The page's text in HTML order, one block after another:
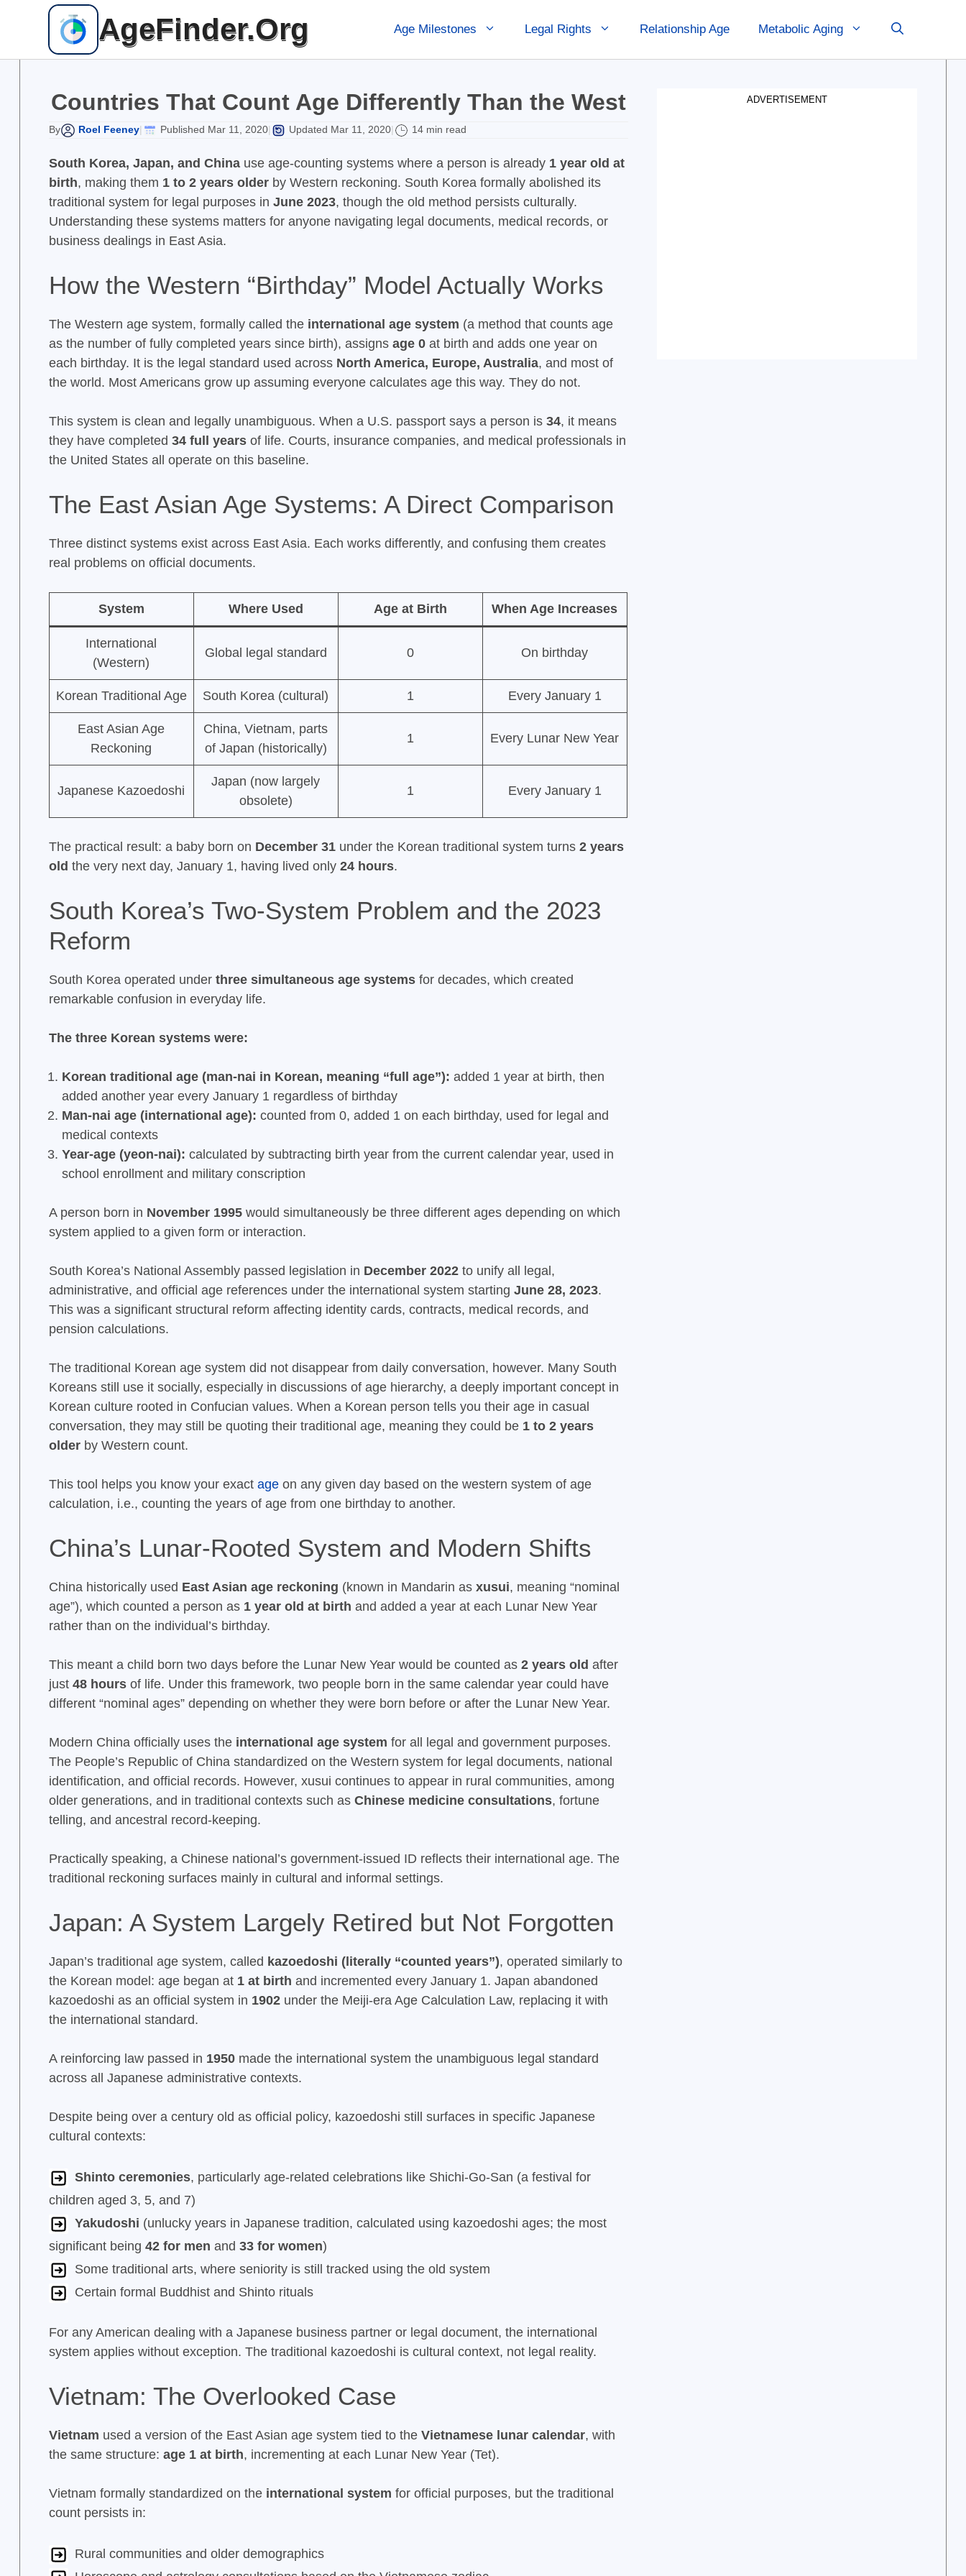
AgeFinder.Org Age Milestones Legal Rights Relationship Age Metabolic Aging
Countries That Count Age Differently Than the West
By Roel Feeney| Published Mar 11, 2020| Updated Mar 11, 2020| 14 min read
South Korea, Japan, and Chinause age-counting systems where a person is already 1 year old at
birth, making them 1 to 2 years olderby Western reckoning. South Korea formally abolished its
traditional system for legal purposes in June 2023, though the old method persists culturally.
Understanding these systems matters for anyone navigating legal documents, medical records, or
business dealings in East Asia.
How the Western “Birthday” Model Actually Works
The Western age system, formally called the international age system (a method that counts age
as the number of fully completed years since birth), assigns age 0at birth and adds one year on
each birthday. It is the legal standard used across North America, Europe, Australia, and most of
the world. Most Americans grow up assuming everyone calculates age this way. They do not.
This system is clean and legally unambiguous. When a U.S. passport says a person is 34, it means
they have completed 34 full yearsof life. Courts, insurance companies, and medical professionals in
the United States all operate on this baseline.
The East Asian Age Systems: A Direct Comparison
Three distinct systems exist across East Asia. Each works differently, and confusing them creates
real problems on official documents.
System Where Used Age at Birth When Age Increases
International
(Western)
Global legal standard 0 On birthday
Korean Traditional Age South Korea (cultural) 1 Every January 1
East Asian Age
Reckoning
China, Vietnam, parts
of Japan (historically)
1 Every Lunar New Year
Japanese Kazoedoshi
Japan (now largely
obsolete)
1 Every January 1
The practical result: a baby born on December 31under the Korean traditional system turns 2 years
old the very next day, January 1, having lived only 24 hours.
South Korea’s Two-System Problem and the 2023
Reform
South Korea operated under three simultaneous age systemsfor decades, which created
remarkable confusion in everyday life.
The three Korean systems were:
Korean traditional age (man-nai in Korean, meaning “full age”): added 1 year at birth, then
added another year every January 1 regardless of birthday
Man-nai age (international age): counted from 0, added 1 on each birthday, used for legal and
medical contexts
Year-age (yeon-nai): calculated by subtracting birth year from the current calendar year, used in
school enrollment and military conscription
A person born in November 1995would simultaneously be three different ages depending on which
system applied to a given form or interaction.
South Korea’s National Assembly passed legislation in December 2022to unify all legal,
administrative, and official age references under the international system starting June 28, 2023.
This was a significant structural reform affecting identity cards, contracts, medical records, and
pension calculations.
The traditional Korean age system did not disappear from daily conversation, however. Many South
Koreans still use it socially, especially in discussions of age hierarchy, a deeply important concept in
Korean culture rooted in Confucian values. When a Korean person tells you their age in casual
conversation, they may still be quoting their traditional age, meaning they could be 1 to 2 years
olderby Western count.
This tool helps you know your exact ageon any given day based on the western system of age
calculation, i.e., counting the years of age from one birthday to another.
China’s Lunar-Rooted System and Modern Shifts
China historically used East Asian age reckoning (known in Mandarin as xusui, meaning “nominal
age”), which counted a person as 1 year old at birth and added a year at each Lunar New Year
rather than on the individual’s birthday.
This meant a child born two days before the Lunar New Year would be counted as 2 years old after
just 48 hoursof life. Under this framework, two people born in the same calendar year could have
different “nominal ages” depending on whether they were born before or after the Lunar New Year.
Modern China officially uses the international age system for all legal and government purposes.
The People’s Republic of China standardized on the Western system for legal documents, national
identification, and official records. However, xusui continues to appear in rural communities, among
older generations, and in traditional contexts such as Chinese medicine consultations, fortune
telling, and ancestral record-keeping.
Practically speaking, a Chinese national’s government-issued ID reflects their international age. The
traditional reckoning surfaces mainly in cultural and informal settings.
Japan: A System Largely Retired but Not Forgotten
Japan’s traditional age system, called kazoedoshi (literally “counted years”), operated similarly to
the Korean model: age began at 1 at birth and incremented every January 1. Japan abandoned
kazoedoshi as an official system in 1902under the Meiji-era Age Calculation Law, replacing it with
the international standard.
A reinforcing law passed in 1950made the international system the unambiguous legal standard
across all Japanese administrative contexts.
Despite being over a century old as official policy, kazoedoshi still surfaces in specific Japanese
cultural contexts:
Shinto ceremonies, particularly age-related celebrations like Shichi-Go-San (a festival for
children aged 3, 5, and 7)
Yakudoshi (unlucky years in Japanese tradition, calculated using kazoedoshi ages; the most
significant being 42 for men and 33 for women)
Some traditional arts, where seniority is still tracked using the old system
Certain formal Buddhist and Shinto rituals
For any American dealing with a Japanese business partner or legal document, the international
system applies without exception. The traditional kazoedoshi is cultural context, not legal reality.
Vietnam: The Overlooked Case
Vietnam used a version of the East Asian age system tied to the Vietnamese lunar calendar, with
the same structure: age 1 at birth, incrementing at each Lunar New Year (Tet).
Vietnam formally standardized on the international system for official purposes, but the traditional
count persists in:
Rural communities and older demographics
ADVERTISEMENT